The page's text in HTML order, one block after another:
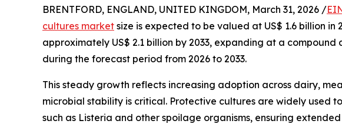
BRENTFORD, ENGLAND, UNITED KINGDOM, March 31, 2026 /
cultures market size is expected to be valued at US$ 1.6 billion
approximately US$ 2.1 billion by 2033, expanding at a compound
during the forecast period from 2026 to 2033.
This steady growth reflects increasing adoption across dairy,
microbial stability is critical. Protective cultures are widely used
such as Listeria and other spoilage organisms, ensuring